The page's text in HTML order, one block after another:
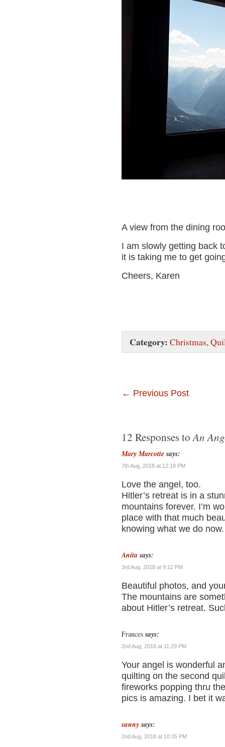
A view from the dining
I am slowly getting back
it is taking me to get
Cheers, Karen
Category: Christmas,
← Previous Post
12 Responses toAn
Mary Marcotte says:
7th Aug, 2018 at 12:18 PM
Love the angel, too.
Hitler’s retreat is in a
mountains forever. I’m
place with that much
knowing what we do now.
Anita says:
3rd Aug, 2018 at 9:12 PM
Beautiful photos, and
The mountains are
about Hitler’s retreat.
Frances says:
2nd Aug, 2018 at 11:29 PM
Your angel is wonderful
quilting on the second
fireworks popping thru
pics is amazing. I bet it
sunny says:
2nd Aug, 2018 at 10:35 PM